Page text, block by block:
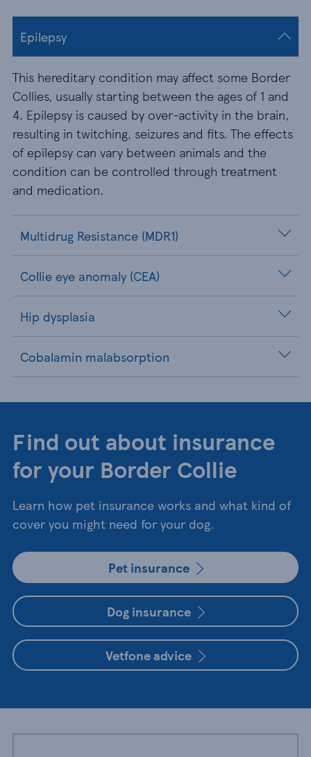
Epilepsy
This hereditary condition may affect some Border
Collies, usually starting between the ages of 1 and
4. Epilepsy is caused by over-activity in the brain,
resulting in twitching, seizures and fits. The effects
of epilepsy can vary between animals and the
condition can be controlled through treatment
and medication.
Multidrug Resistance (MDR1)
Collie eye anomaly (CEA)
Hip dysplasia
Cobalamin malabsorption
Find out about insurance
for your Border Collie
Learn how pet insurance works and what kind of
cover you might need for your dog.
Pet insurance
Dog insurance
Vetfone advice